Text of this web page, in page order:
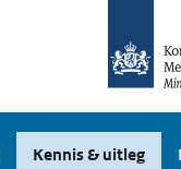
Kennis & uitleg